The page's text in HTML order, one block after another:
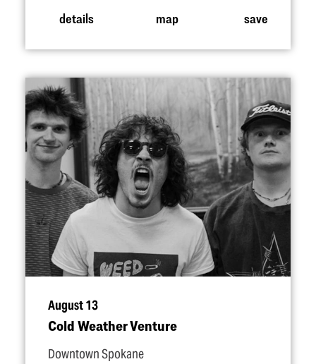
details map save
August 13
Cold Weather Venture
Downtown Spokane